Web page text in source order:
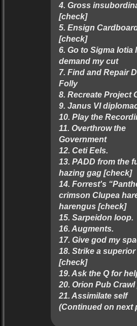
4. Gross
[check]
5. Ensign
[check]
6. Go to Sigma Iotia
demand my cut
7. Find and Repair
Folly
8. Recreate Project
9. Janus VI
10. Play the
11. Overthrow the
Government
12. Ceti Eels.
13. PADD from the
hazing gag [check]
14. Forrest's
crimson Clupea
harengus [check]
15. Sarpeidon loop.
16. Augments.
17. Give god my
18. Strike a superior
[check]
19. Ask the Q for
20. Orion Pub
21. Assimilate self
(Continued on next